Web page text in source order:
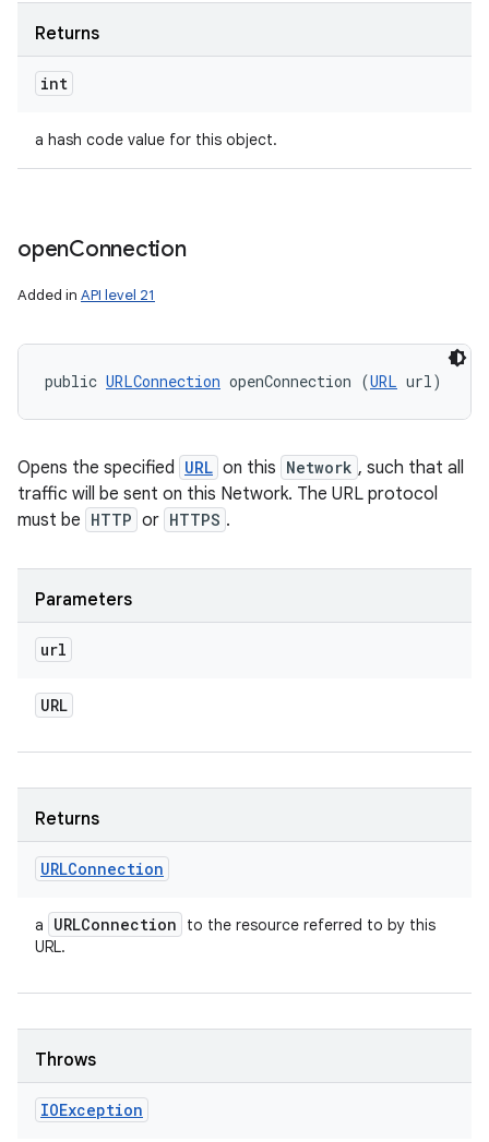
Returns
int
a hash code value for this object.
openConnection
Added in API level 21
public URLConnection openConnection (URL url)
Opens the specified URL on this Network , such that all
traffic will be sent on this Network. The URL protocol
must be HTTP or HTTPS .
Parameters
url
URL
Returns
URLConnection
a URLConnection
to the resource referred to by this
URL.
Throws
IOException